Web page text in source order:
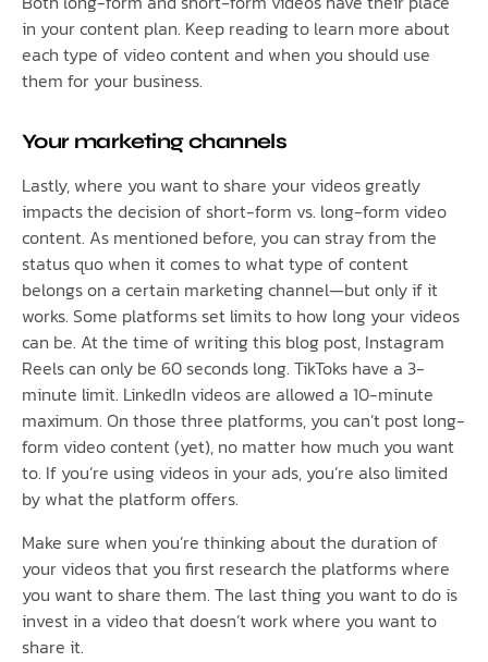
in your content plan. Keep reading to learn more about
each type of video content and when you should use
them for your business.
Your marketing channels
Lastly, where you want to share your videos greatly
impacts the decision of short-form vs. long-form video
content. As mentioned before, you can stray from the
status quo when it comes to what type of content
belongs on a certain marketing channel—but only if it
works. Some platforms set limits to how long your videos
can be. At the time of writing this blog post, Instagram
Reels can only be 60 seconds long. TikToks have a 3-
minute limit. LinkedIn videos are allowed a 10-minute
maximum. On those three platforms, you can’t post long-
form video content (yet), no matter how much you want
to. If you’re using videos in your ads, you’re also limited
by what the platform offers.
Make sure when you’re thinking about the duration of
your videos that you first research the platforms where
you want to share them. The last thing you want to do is
invest in a video that doesn’t work where you want to
share it.